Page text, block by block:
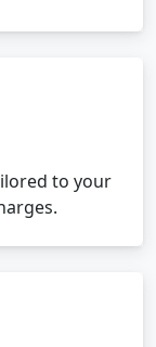
to your